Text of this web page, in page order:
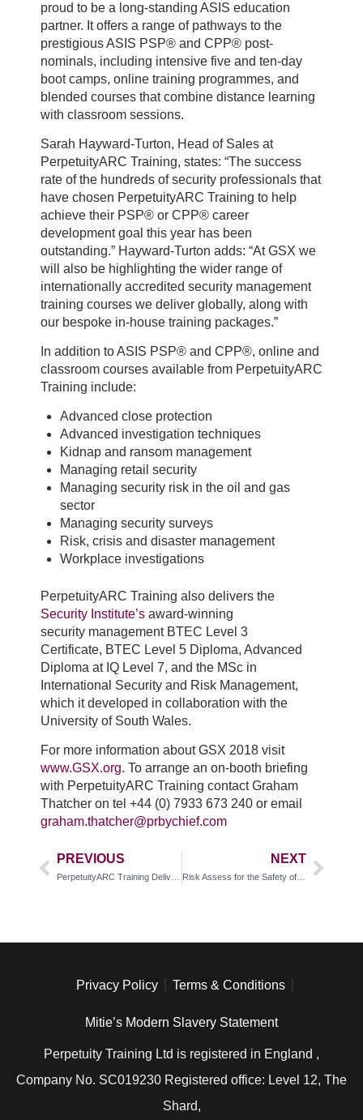
proud to be a long-standing ASIS education
partner. It offers a range of pathways to the
prestigious ASIS PSP® and CPP® post-
nominals, including intensive five and ten-day
boot camps, online training programmes, and
blended courses that combine distance learning
with classroom sessions.
Sarah Hayward-Turton, Head of Sales at
PerpetuityARC Training, states: “The success
rate of the hundreds of security professionals that
have chosen PerpetuityARC Training to help
achieve their PSP® or CPP® career
development goal this year has been
outstanding.” Hayward-Turton adds: “At GSX we
will also be highlighting the wider range of
internationally accredited security management
training courses we deliver globally, along with
our bespoke in-house training packages.”
In addition to ASIS PSP® and CPP®, online and
classroom courses available from PerpetuityARC
Training include:
Advanced close protection
Advanced investigation techniques
Kidnap and ransom management
Managing retail security
Managing security risk in the oil and gas
sector
Managing security surveys
Risk, crisis and disaster management
Workplace investigations
PerpetuityARC Training also delivers the
Security Institute’s award-winning
security management BTEC Level 3
Certificate, BTEC Level 5 Diploma, Advanced
Diploma at IQ Level 7, and the MSc in
International Security and Risk Management,
which it developed in collaboration with the
University of South Wales.
For more information about GSX 2018 visit
www.GSX.org. To arrange an on-booth briefing
with PerpetuityARC Training contact Graham
Thatcher on tel +44 (0) 7933 673 240 or email
graham.thatcher@prbychief.com
PREVIOUS NEXT
Risk Assess for the Safety of Shoppers, Staff and Stock
Privacy Policy Terms & Conditions
Mitie’s Modern Slavery Statement
Perpetuity Training Ltd is registered in England ,
Company No. SC019230 Registered office: Level 12, The
Shard,